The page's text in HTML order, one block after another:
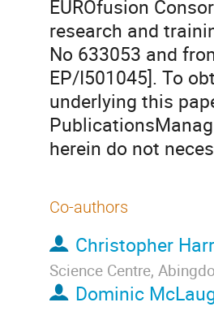
EUROfusion
research and
No 633053 and
EP/I501045]. To
underlying this
herein do not
Co-authors
Christopher
Science Centre,
Dominic